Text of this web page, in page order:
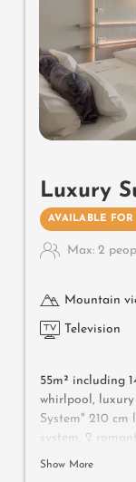
Luxury
AVAILABLE FOR
Max: 2
Mountain
Television
55m² including
whirlpool,
System" 210
system, 2
TV with
Show More